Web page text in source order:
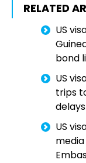
RELATED
US
bond
US
trips
US